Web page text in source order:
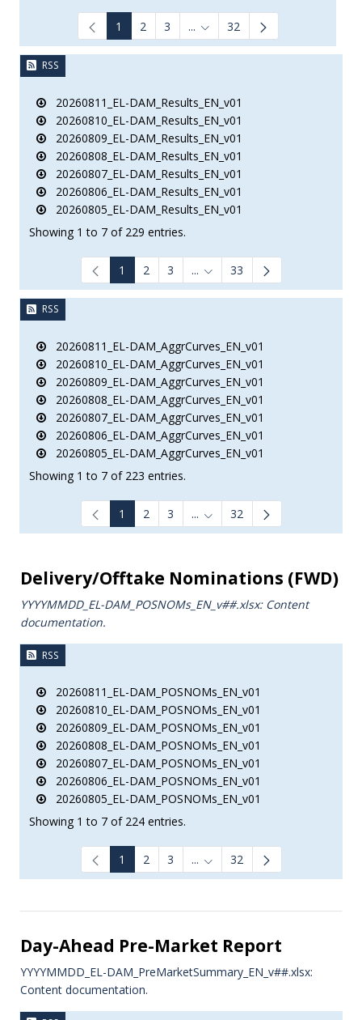
1 2 3 ... Intermediate Pages Use TAB
32
RSS
20260811_EL-DAM_Results_EN_v01
20260810_EL-DAM_Results_EN_v01
20260809_EL-DAM_Results_EN_v01
20260808_EL-DAM_Results_EN_v01
20260807_EL-DAM_Results_EN_v01
20260806_EL-DAM_Results_EN_v01
20260805_EL-DAM_Results_EN_v01
Showing 1 to 7 of 229 entries.
1 2 3 ... Intermediate Pages Use TAB
33
RSS
20260811_EL-DAM_AggrCurves_EN_v01
20260810_EL-DAM_AggrCurves_EN_v01
20260809_EL-DAM_AggrCurves_EN_v01
20260808_EL-DAM_AggrCurves_EN_v01
20260807_EL-DAM_AggrCurves_EN_v01
20260806_EL-DAM_AggrCurves_EN_v01
20260805_EL-DAM_AggrCurves_EN_v01
Showing 1 to 7 of 223 entries.
1 2 3 ... Intermediate Pages Use TAB
32
Delivery/Offtake Nominations (FWD)
YYYYMMDD_EL-DAM_POSNOMs_ΕΝ_v##.xlsx: Content
documentation.
RSS
20260811_EL-DAM_POSNOMs_EN_v01
20260810_EL-DAM_POSNOMs_EN_v01
20260809_EL-DAM_POSNOMs_EN_v01
20260808_EL-DAM_POSNOMs_EN_v01
20260807_EL-DAM_POSNOMs_EN_v01
20260806_EL-DAM_POSNOMs_EN_v01
20260805_EL-DAM_POSNOMs_EN_v01
Showing 1 to 7 of 224 entries.
1 2 3 ... Intermediate Pages Use TAB
32
Day-Ahead Pre-Market Report
YYYYMMDD_EL-DAM_PreMarketSummary_EN_v##.xlsx:
Content documentation.